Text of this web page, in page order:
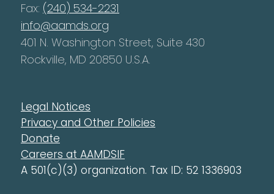
Fax: (240) 534-2231
info@aamds.org
401 N. Washington Street, Suite 430
Rockville, MD 20850 U.S.A.
Legal Notices
Privacy and Other Policies
Donate
Careers at AAMDSIF
A 501(c)(3) organization. Tax ID: 52 1336903